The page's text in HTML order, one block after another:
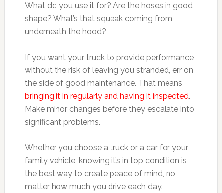
What do you use it for? Are the hoses in good
shape? What’s that squeak coming from
underneath the hood?
If you want your truck to provide performance
without the risk of leaving you stranded, err on
the side of good maintenance. That means
bringing it in regularly and having it inspected.
Make minor changes before they escalate into
significant problems.
Whether you choose a truck or a car for your
family vehicle, knowing it’s in top condition is
the best way to create peace of mind, no
matter how much you drive each day.